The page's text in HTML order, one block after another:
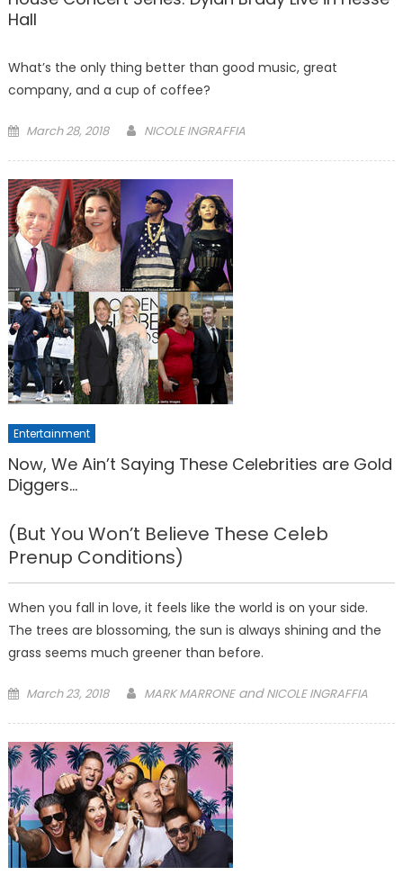
Hall
What’s the only thing better than good music, great
company, and a cup of coffee?
Posted
March 28, 2018 NICOLE INGRAFFIA
Entertainment
Now, We Ain’t Saying These Celebrities are Gold
Diggers…
(But You Won’t Believe These Celeb
Prenup Conditions)
When you fall in love, it feels like the world is on your side.
The trees are blossoming, the sun is always shining and the
grass seems much greener than before.
Posted
March 23, 2018 MARK MARRONEandNICOLE INGRAFFIA